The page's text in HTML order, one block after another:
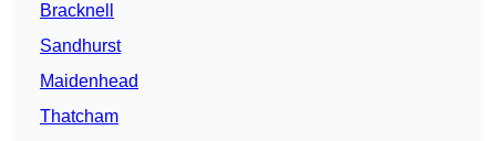
Bracknell
Sandhurst
Maidenhead
Thatcham